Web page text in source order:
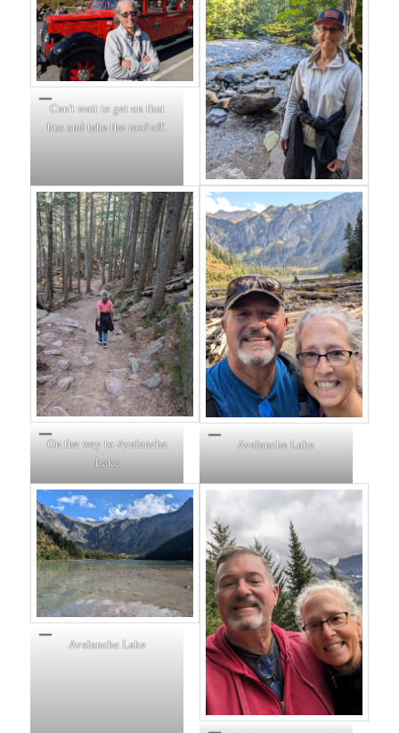
Can’t wait to get on that
bus and take the roof off.
On the way to Avalanche
Lake
Avalanche Lake
Avalanche Lake